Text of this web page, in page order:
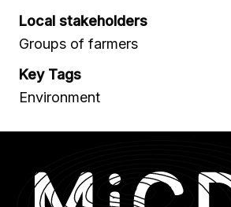
Local stakeholders
Groups of farmers
Key Tags
Environment